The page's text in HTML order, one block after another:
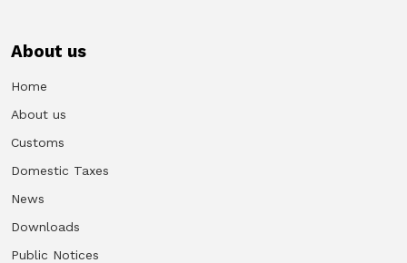
About us
Home
About us
Customs
Domestic Taxes
News
Downloads
Public Notices